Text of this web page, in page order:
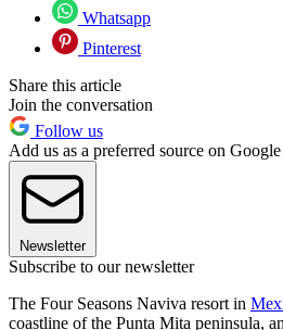
Whatsapp
Pinterest
Share this article
Join the conversation
Follow us
Add us as a preferred source on Google
Newsletter
Subscribe to our newsletter
The Four Seasons Naviva resort in
coastline of the Punta Mita peninsula,